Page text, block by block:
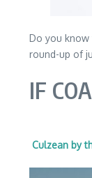
Do you know
round-up of
IF
Culzean by